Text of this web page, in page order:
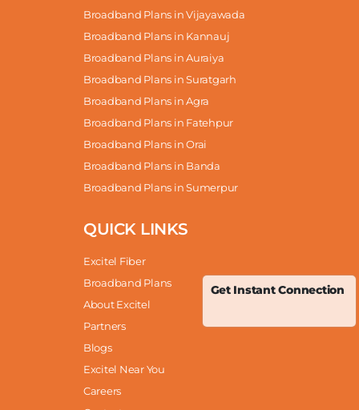
Get Instant Connection
Broadband Plans in Vijayawada
Broadband Plans in Kannauj
Broadband Plans in Auraiya
Broadband Plans in Suratgarh
Broadband Plans in Agra
Broadband Plans in Fatehpur
Broadband Plans in Orai
Broadband Plans in Banda
Broadband Plans in Sumerpur
QUICK LINKS
Excitel Fiber
Broadband Plans
About Excitel
Partners
Blogs
Excitel Near You
Careers